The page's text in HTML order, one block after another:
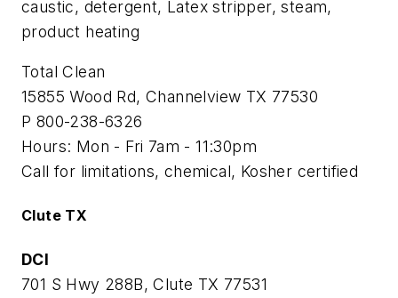
caustic, detergent, Latex stripper, steam,
product heating
Total Clean
15855 Wood Rd, Channelview TX 77530
P 800-238-6326
Hours: Mon - Fri 7am - 11:30pm
Call for limitations, chemical, Kosher certified
Clute TX
DCI
701 S Hwy 288B, Clute TX 77531